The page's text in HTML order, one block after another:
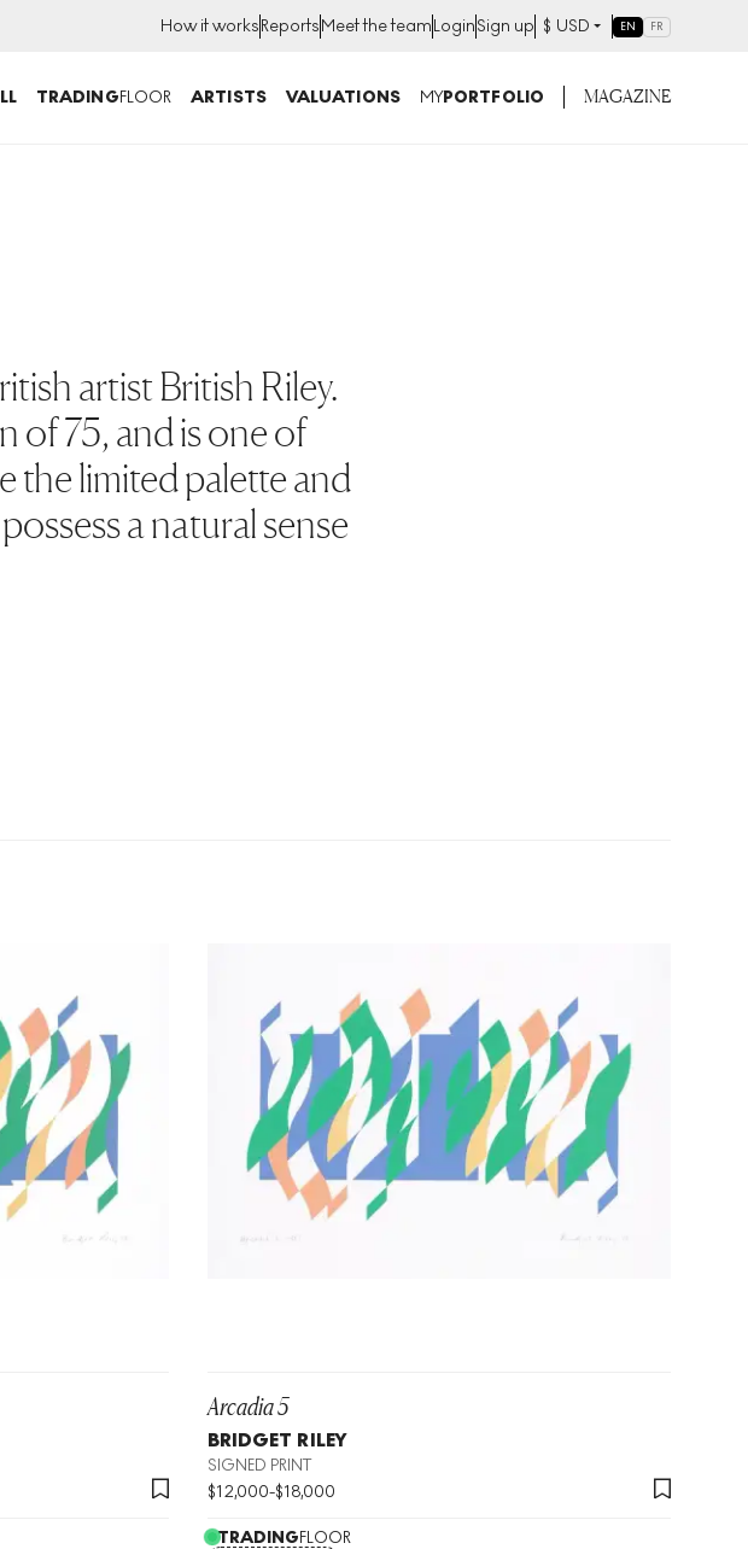
How it worksReportsMeet the teamLoginSign up $ USD EN FR
TRADINGFLOOR ARTISTS VALUATIONS MYPORTFOLIO MAGAZINE
artist British Riley.
of 75, and is one of
the limited palette and
a natural sense
Arcadia 5
BRIDGET RILEY
SIGNED PRINT
$12,000-$18,000
TRADINGFLOOR